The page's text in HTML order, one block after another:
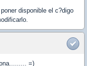
disponible el c?digo
=)